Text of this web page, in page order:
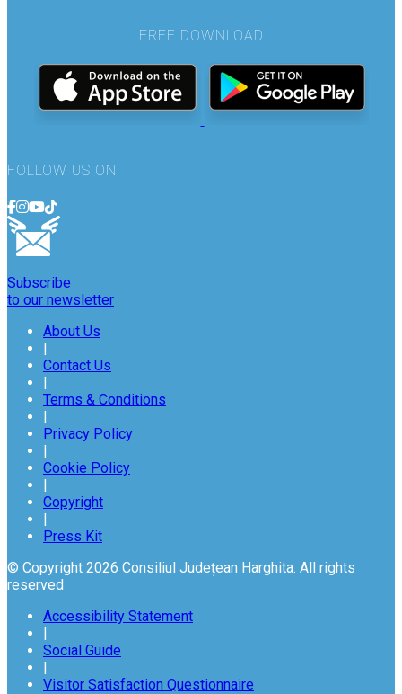
FREE DOWNLOAD
FOLLOW US ON
Subscribe
to our newsletter
About Us
|
Contact Us
|
Terms & Conditions
|
Privacy Policy
|
Cookie Policy
|
Copyright
|
Press Kit
© Copyright 2026 Consiliul Județean Harghita. All rights
reserved
Accessibility Statement
|
Social Guide
|
Visitor Satisfaction Questionnaire